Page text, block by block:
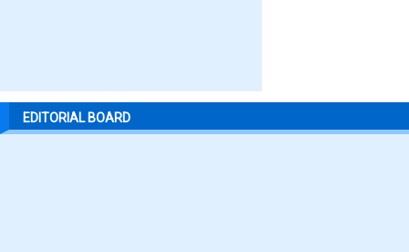
EDITORIAL BOARD